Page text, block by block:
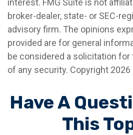
interest. FMG Suite is not
broker-dealer, state- or SEC-
advisory firm. The opinions
provided are for general
be considered a solicitation for
of any security. Copyright 2026
Have A
This